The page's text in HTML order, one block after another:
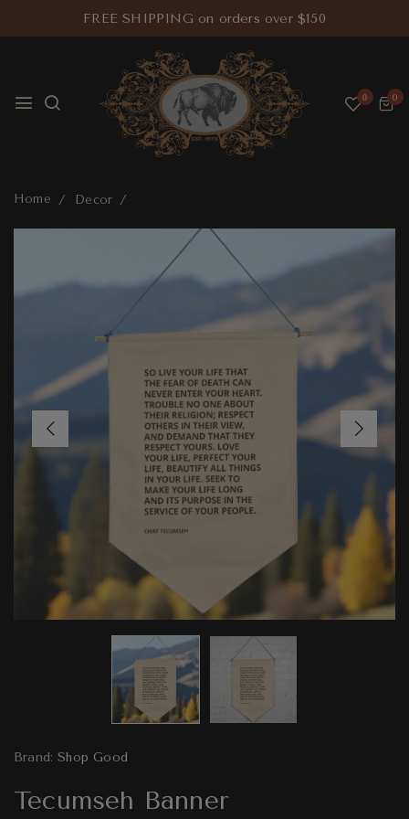
FREE SHIPPING on orders over $150
0 0
Home Decor
Brand: Shop Good
Tecumseh Banner